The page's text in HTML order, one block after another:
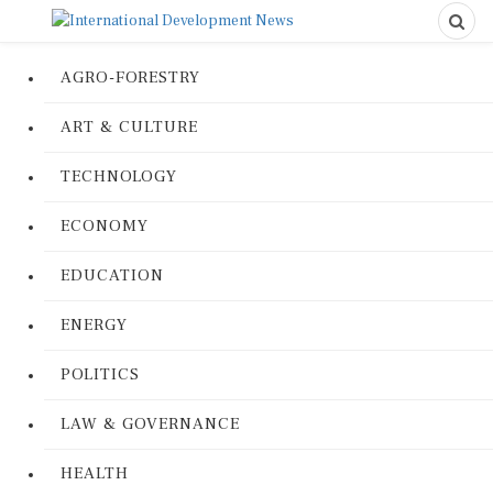
AGRO-FORESTRY
ART & CULTURE
TECHNOLOGY
ECONOMY
EDUCATION
ENERGY
POLITICS
LAW & GOVERNANCE
HEALTH